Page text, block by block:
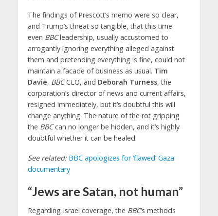
The findings of Prescott’s memo were so clear,
and Trump’s threat so tangible, that this time
even BBCleadership, usually accustomed to
arrogantly ignoring everything alleged against
them and pretending everything is fine, could not
maintain a facade of business as usual. Tim
Davie, BBCCEO, and Deborah Turness, the
corporation’s director of news and current affairs,
resigned immediately, but it’s doubtful this will
change anything. The nature of the rot gripping
the BBCcan no longer be hidden, and it’s highly
doubtful whether it can be healed.
See related: BBC apologizes for ‘flawed’ Gaza
documentary
“Jews are Satan, not human”
Regarding Israel coverage, the BBC‘s methods